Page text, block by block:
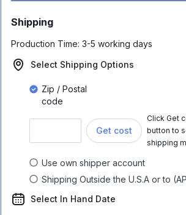
Shipping
Production Time: 3-5 working days
Select Shipping Options
Zip / Postal
code
Get cost
Click Get
button to
shipping
Use own shipper account
Shipping Outside the U.S.A or to
Select In Hand Date